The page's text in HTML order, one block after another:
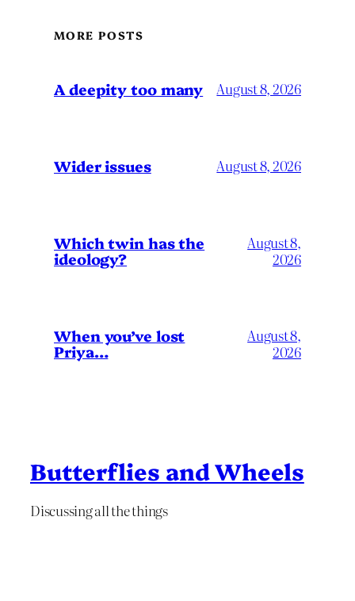
MORE POSTS
A deepity too many August 8, 2026
Wider issues August 8, 2026
Which twin has the
ideology?
August 8,
2026
When you’ve lost
Priya…
August 8,
2026
Butterflies and Wheels
Discussing all the things